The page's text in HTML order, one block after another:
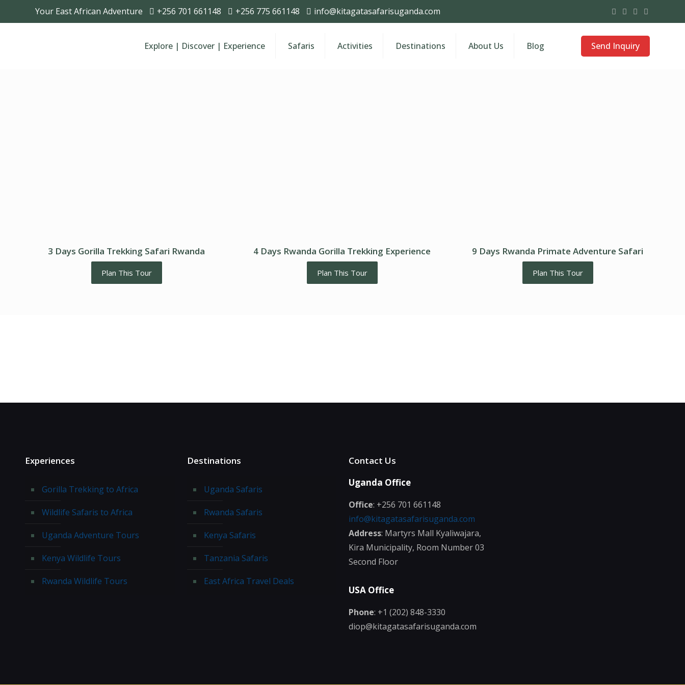
Your East African Adventure +256 701 661148 +256 775 661148 info@kitagatasafarisuganda.com
Explore | Discover | Experience Safaris Activities Destinations About Us Blog Send Inquiry
3 Days Gorilla Trekking Safari Rwanda
Plan This Tour
4 Days Rwanda Gorilla Trekking Experience
Plan This Tour
9 Days Rwanda Primate Adventure Safari
Plan This Tour
Experiences
Gorilla Trekking to Africa
Wildlife Safaris to Africa
Uganda Adventure Tours
Kenya Wildlife Tours
Rwanda Wildlife Tours
Destinations
Uganda Safaris
Rwanda Safaris
Kenya Safaris
Tanzania Safaris
East Africa Travel Deals
Contact Us
Uganda Office
Office: +256 701 661148
info@kitagatasafarisuganda.com
Address: Martyrs Mall Kyaliwajara,
Kira Municipality, Room Number 03
Second Floor
USA Office
Phone: +1 (202) 848-3330
diop@kitagatasafarisuganda.com